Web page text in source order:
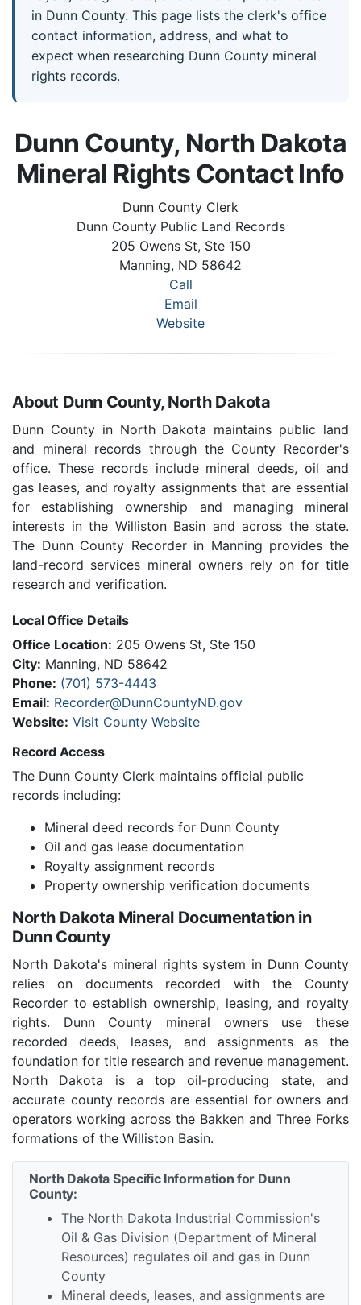
in Dunn County. This page lists the clerk's office
contact information, address, and what to
expect when researching Dunn County mineral
rights records.
Dunn County, North Dakota
Mineral Rights Contact Info
Dunn County Clerk
Dunn County Public Land Records
205 Owens St, Ste 150
Manning, ND 58642
Call
Email
Website
About Dunn County, North Dakota
Dunn County in North Dakota maintains public land
and mineral records through the County Recorder's
office. These records include mineral deeds, oil and
gas leases, and royalty assignments that are essential
for establishing ownership and managing mineral
interests in the Williston Basin and across the state.
The Dunn County Recorder in Manning provides the
land-record services mineral owners rely on for title
research and verification.
Local Office Details
Office Location: 205 Owens St, Ste 150
City: Manning, ND 58642
Phone: (701) 573-4443
Email: Recorder@DunnCountyND.gov
Website: Visit County Website
Record Access
The Dunn County Clerk maintains official public
records including:
Mineral deed records for Dunn County
Oil and gas lease documentation
Royalty assignment records
Property ownership verification documents
North Dakota Mineral Documentation in
Dunn County
North Dakota's mineral rights system in Dunn County
relies on documents recorded with the County
Recorder to establish ownership, leasing, and royalty
rights. Dunn County mineral owners use these
recorded deeds, leases, and assignments as the
foundation for title research and revenue management.
North Dakota is a top oil-producing state, and
accurate county records are essential for owners and
operators working across the Bakken and Three Forks
formations of the Williston Basin.
North Dakota Specific Information for Dunn
County:
The North Dakota Industrial Commission's
Oil & Gas Division (Department of Mineral
Resources) regulates oil and gas in Dunn
County
Mineral deeds, leases, and assignments are